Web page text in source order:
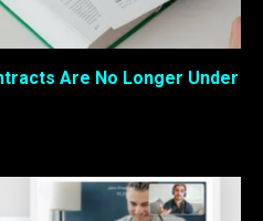
Are No Longer Under